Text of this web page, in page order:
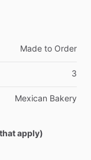
Made to Order
3
Mexican Bakery
apply)